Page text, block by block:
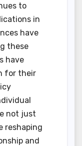
to
in
have
these
have
for their
not just
reshaping
and